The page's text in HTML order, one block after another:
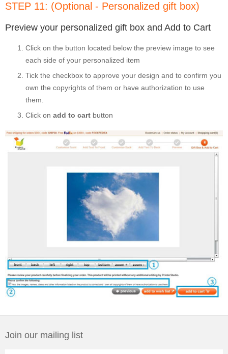
STEP 11: (Optional - Personalized gift box)
Preview your personalized gift box and Add to Cart
Click on the button located below the preview image to see
each side of your personalized item
Tick the checkbox to approve your design and to confirm you
own the copyrights of them or have authorization to use
them.
Click on add to cart button
Join our mailing list